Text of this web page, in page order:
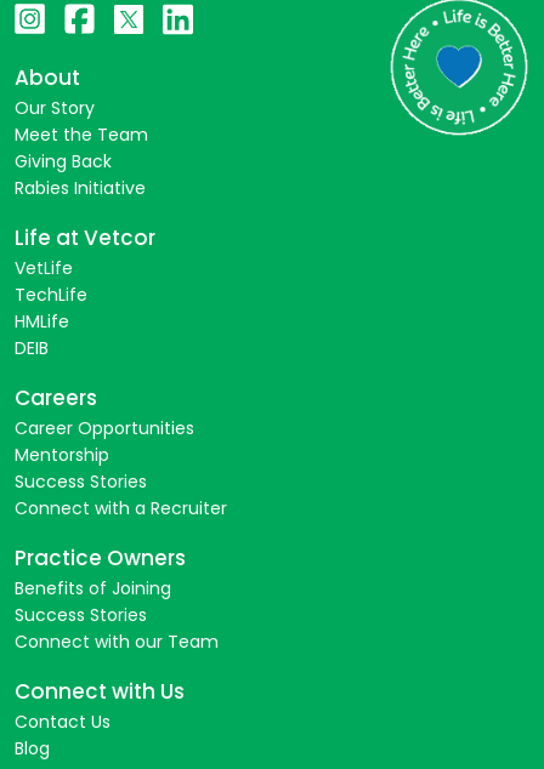
About
Our Story
Meet the Team
Giving Back
Rabies Initiative
Life at Vetcor
VetLife
TechLife
HMLife
DEIB
Careers
Career Opportunities
Mentorship
Success Stories
Connect with a Recruiter
Practice Owners
Benefits of Joining
Success Stories
Connect with our Team
Connect with Us
Contact Us
Blog